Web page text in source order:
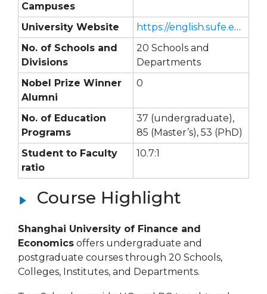
Campuses
University Website
https://english.sufe.edu.cn/
No. of Schools and
Divisions
20 Schools and
Departments
Nobel Prize Winner
Alumni
0
No. of Education
Programs
37 (undergraduate),
85 (Master’s), 53 (PhD)
Student to Faculty
ratio
10.7:1
Course Highlight
Shanghai University of Finance and
Economics offers undergraduate and
postgraduate courses through 20 Schools,
Colleges, Institutes, and Departments.